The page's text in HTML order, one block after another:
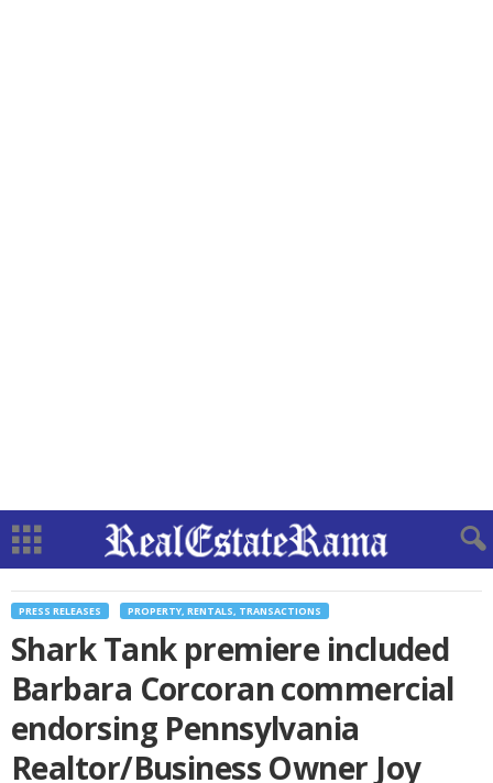
PRESS RELEASES PROPERTY, RENTALS, TRANSACTIONS
Shark Tank premiere included
Barbara Corcoran commercial
endorsing Pennsylvania
Realtor/Business Owner Joy